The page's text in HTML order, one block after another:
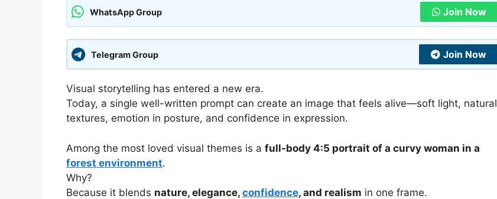
WhatsApp Group Join Now
Telegram Group Join Now
Visual storytelling has entered a new era.
Today, a single well-written prompt can create an image that feels alive—soft light, natural
textures, emotion in posture, and confidence in expression.
Among the most loved visual themes is a full-body 4:5 portrait of a curvy woman in a
forest environment.
Why?
Because it blends nature, elegance, confidence, and realism in one frame.